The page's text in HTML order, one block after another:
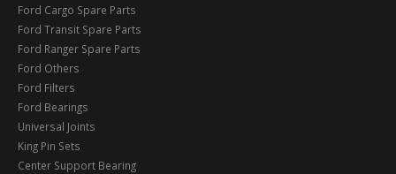
Ford Cargo Spare Parts
Ford Transit Spare Parts
Ford Ranger Spare Parts
Ford Others
Ford Filters
Ford Bearings
Universal Joints
King Pin Sets
Center Support Bearing